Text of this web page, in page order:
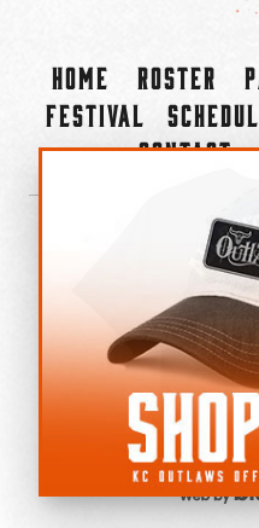
Home Roster
Festival
Contact
©2022-2026
All
Do not sell or share